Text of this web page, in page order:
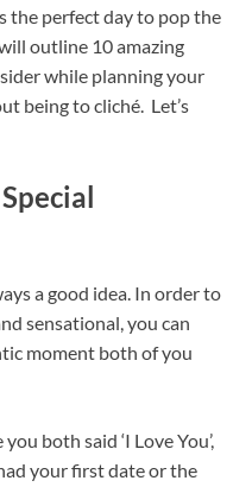
the perfect day to pop the
outline 10 amazing
while planning your
being to cliché. Let’s
a good idea. In order to
sensational, you can
moment both of you
both said ‘I Love You’,
your first date or the